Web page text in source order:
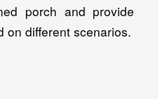
porch and provide
on different scenarios.